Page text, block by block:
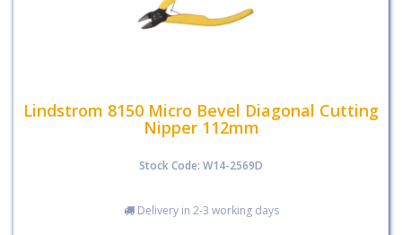
Lindstrom 8150 Micro Bevel Diagonal Cutting
Nipper 112mm
Stock Code: W14-2569D
Delivery in 2-3 working days